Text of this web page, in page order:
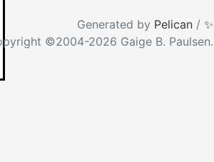
appear as you type
Generated by Pelican / ✨
©2004-2026 Gaige B. Paulsen.